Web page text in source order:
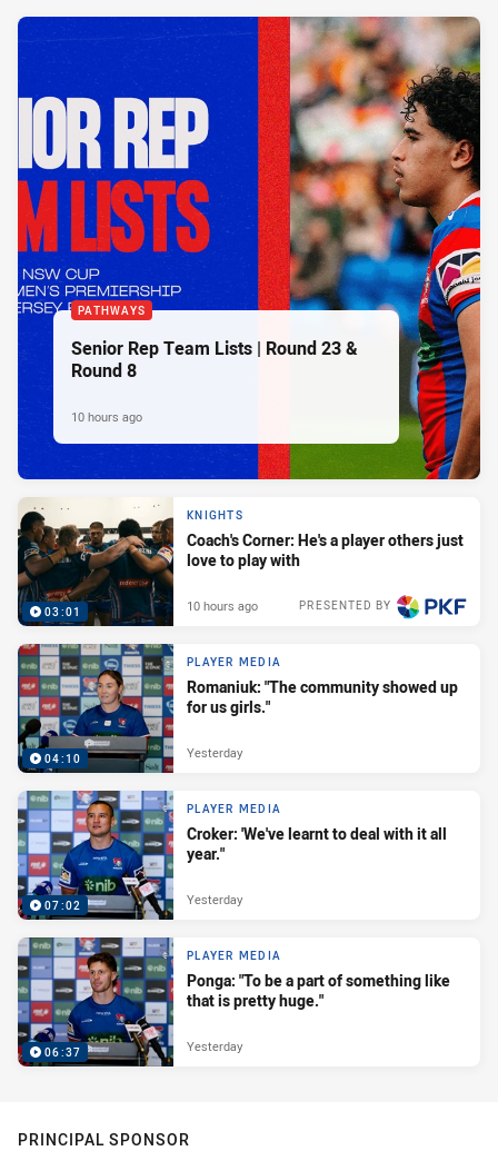
PATHWAYS
Senior Rep Team Lists | Round 23 &
Round 8
10 hours ago
03:01
KNIGHTS
Coach's Corner: He's a player others just
love to play with
PRESENTED BY
10 hours ago
04:10
PLAYER MEDIA
Romaniuk: "The community showed up
for us girls."
Yesterday
07:02
PLAYER MEDIA
Croker: 'We've learnt to deal with it all
year."
Yesterday
06:37
PLAYER MEDIA
Ponga: "To be a part of something like
that is pretty huge."
Yesterday
PRINCIPAL SPONSOR